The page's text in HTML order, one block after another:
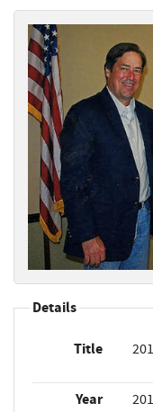
Podcast
About Us
Contact Us
Details
Title
Year